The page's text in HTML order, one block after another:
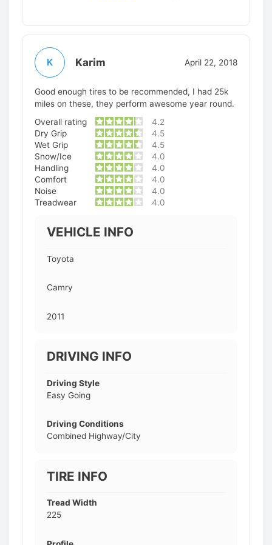
K Karim April 22, 2018
Good enough tires to be recommended, I had 25k
miles on these, they perform awesome year round.
Overall rating
4.2
Dry Grip
4.5
Wet Grip
4.5
Snow/Ice
4.0
Handling
4.0
Comfort
4.0
Noise
4.0
Treadwear
4.0
VEHICLE INFO
Toyota
Camry
2011
DRIVING INFO
Driving Style
Easy Going
Driving Conditions
Combined Highway/City
TIRE INFO
Tread Width
225